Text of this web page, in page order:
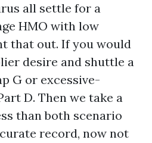
all settle for a
HMO with low
that out. If you would
desire and shuttle a
G or excessive-
D. Then we take a
than both scenario
record, now not